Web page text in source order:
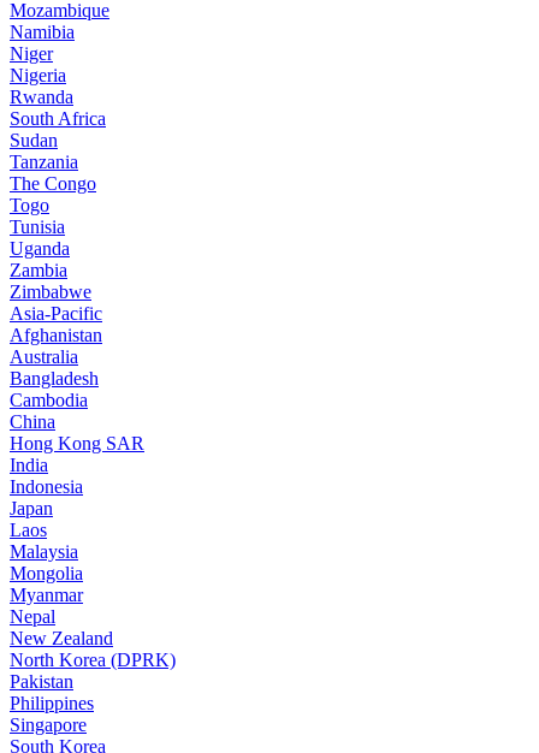
Mozambique
Namibia
Niger
Nigeria
Rwanda
South Africa
Sudan
Tanzania
The Congo
Togo
Tunisia
Uganda
Zambia
Zimbabwe
Asia-Pacific
Afghanistan
Australia
Bangladesh
Cambodia
China
Hong Kong SAR
India
Indonesia
Japan
Laos
Malaysia
Mongolia
Myanmar
Nepal
New Zealand
North Korea (DPRK)
Pakistan
Philippines
Singapore
South Korea